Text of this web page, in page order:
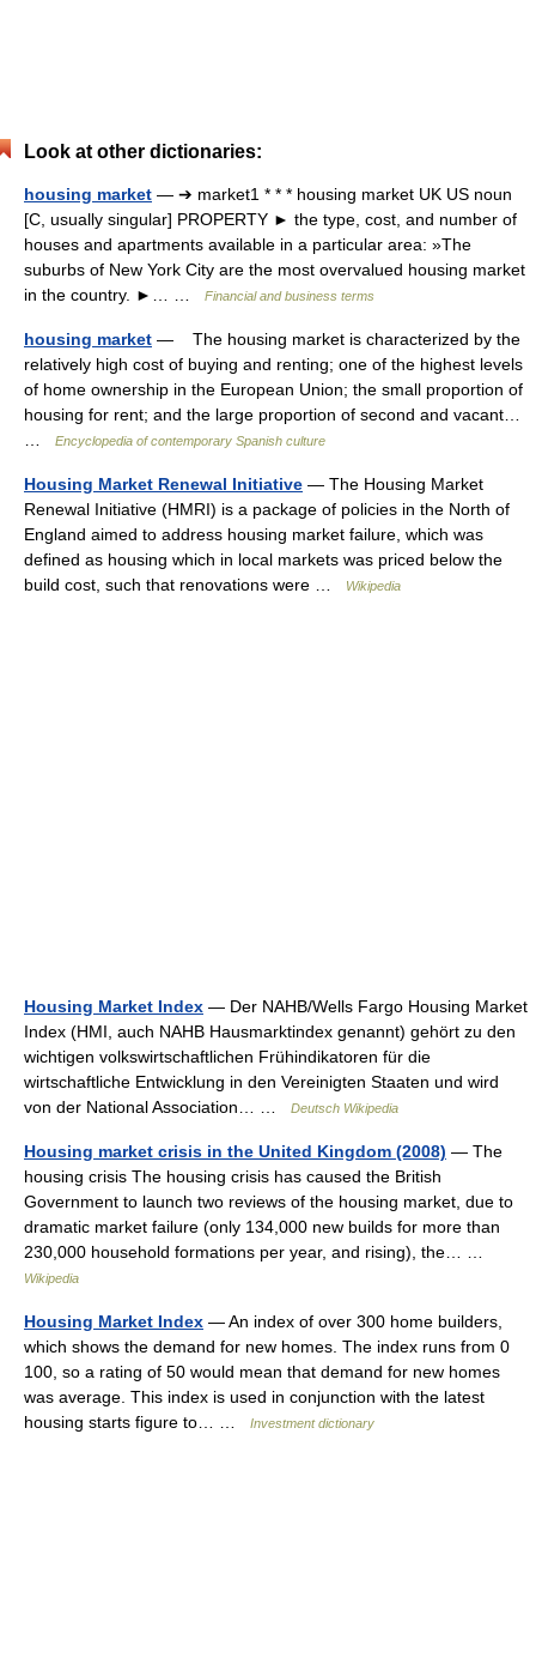
Look at other dictionaries:
housing market — ➔ market1 * * * housing market UK US noun
[C, usually singular] PROPERTY ► the type, cost, and number of
houses and apartments available in a particular area: »The
suburbs of New York City are the most overvalued housing market
in the country. ►… …
Financial and business terms
housing market — The housing market is characterized by the
relatively high cost of buying and renting; one of the highest levels
of home ownership in the European Union; the small proportion of
housing for rent; and the large proportion of second and vacant…
Encyclopedia of contemporary Spanish culture
Housing Market Renewal Initiative — The Housing Market
Renewal Initiative (HMRI) is a package of policies in the North of
England aimed to address housing market failure, which was
defined as housing which in local markets was priced below the
build cost, such that renovations were …
Wikipedia
Housing Market Index — Der NAHB/Wells Fargo Housing Market
Index (HMI, auch NAHB Hausmarktindex genannt) gehört zu den
wichtigen volkswirtschaftlichen Frühindikatoren für die
wirtschaftliche Entwicklung in den Vereinigten Staaten und wird
von der National Association… …
Deutsch Wikipedia
Housing market crisis in the United Kingdom (2008) — The
housing crisis The housing crisis has caused the British
Government to launch two reviews of the housing market, due to
dramatic market failure (only 134,000 new builds for more than
230,000 household formations per year, and rising), the… …
Wikipedia
Housing Market Index — An index of over 300 home builders,
which shows the demand for new homes. The index runs from 0
100, so a rating of 50 would mean that demand for new homes
was average. This index is used in conjunction with the latest
housing starts figure to… …
Investment dictionary